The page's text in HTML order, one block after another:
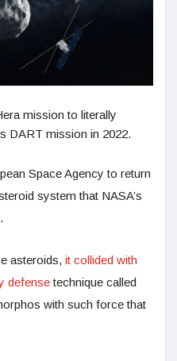
mission to literally
DART mission in 2022.
Space Agency to return
system that NASA’s
asteroids, it collided with
defensetechnique called
with such force that